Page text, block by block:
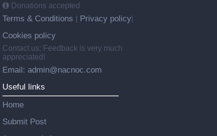
Donations accepted
Terms & Conditions Privacy policy
Cookies policy
Contact us: Feedback is very much
appreciated!
Email: admin@nacnoc.com
Useful links
Home
Submit Post